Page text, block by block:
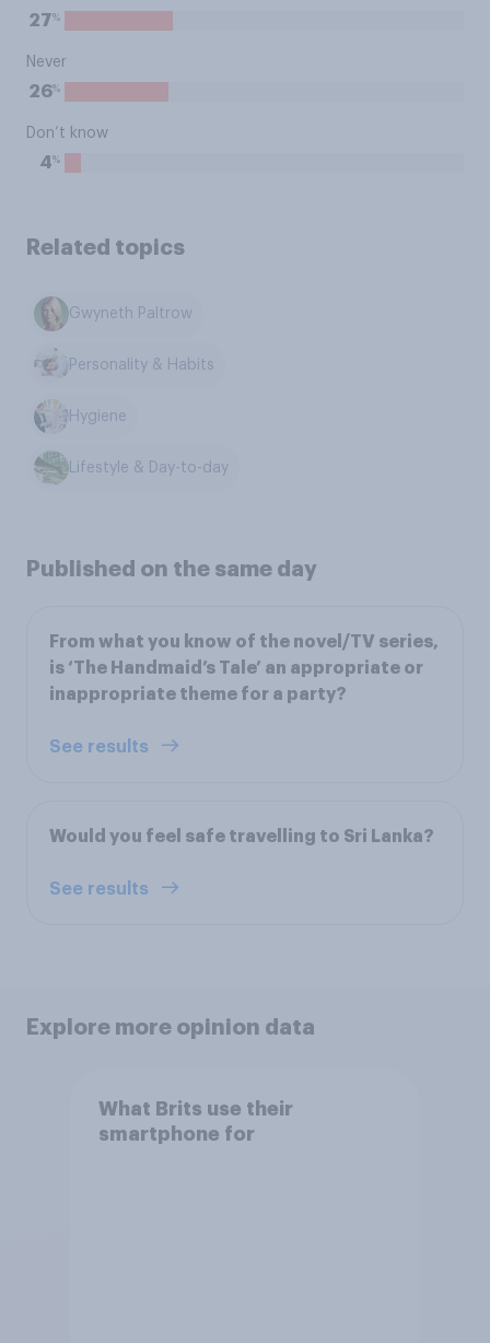
27%
Never
26%
Don’t know
4%
Related topics
Gwyneth Paltrow
Personality & Habits
Hygiene
Lifestyle & Day-to-day
Published on the same day
From what you know of the novel/TV series,
is ‘The Handmaid’s Tale’ an appropriate or
inappropriate theme for a party?
See results
Would you feel safe travelling to Sri Lanka?
See results
Explore more opinion data
What Brits use their
smartphone for